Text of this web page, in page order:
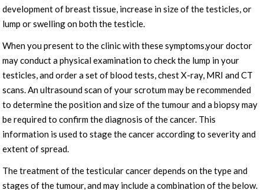
development of breast tissue, increase in size of the testicles, or
lump or swelling on both the testicle.
When you present to the clinic with these symptoms,your doctor
may conduct a physical examination to check the lump in your
testicles, and order a set of blood tests, chest X-ray, MRI and CT
scans. An ultrasound scan of your scrotum may be recommended
to determine the position and size of the tumour and a biopsy may
be required to confirm the diagnosis of the cancer. This
information is used to stage the cancer according to severity and
extent of spread.
The treatment of the testicular cancer depends on the type and
stages of the tumour, and may include a combination of the below.